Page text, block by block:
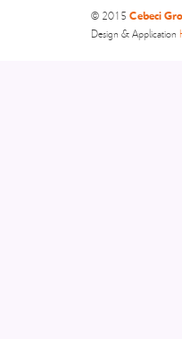
© 2015 Cebeci
Design & Application